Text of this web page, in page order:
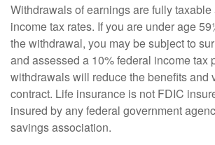
Withdrawals of earnings are fully taxable
income tax rates. If you are under age
the withdrawal, you may be subject to
and assessed a 10% federal income tax
withdrawals will reduce the benefits and
contract. Life insurance is not FDIC
insured by any federal government
savings association.